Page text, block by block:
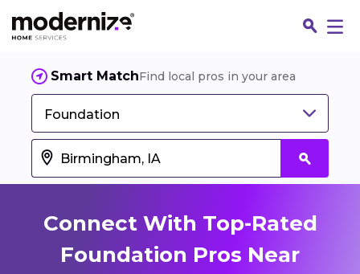
Smart MatchFind local pros in your area
Foundation
Connect With Top-Rated
Foundation Pros Near